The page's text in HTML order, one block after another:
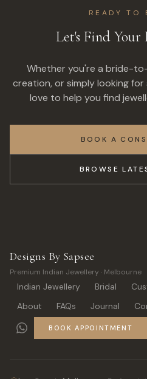
READY TO
Let's Find Your
Whether you're a bride-
creation, or simply looking
love to help you find
BOOK A
BROWSE
Designs By Sapsee
Premium Indian Jewellery · Melbourne
Indian Jewellery Bridal
About
FAQs Journal
BOOK APPOINTMENT